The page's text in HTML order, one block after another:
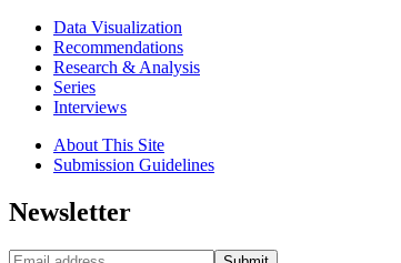
Data Visualization
Recommendations
Research & Analysis
Series
Interviews
About This Site
Submission Guidelines
Newsletter